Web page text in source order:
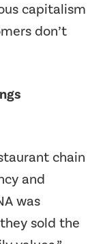
capitalism
don’t
chain
and
was
sold the